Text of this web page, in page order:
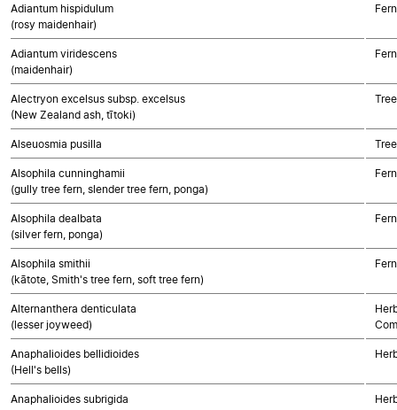
Adiantum hispidulum
(rosy maidenhair)
Adiantum viridescens
(maidenhair)
Alectryon excelsus subsp. excelsus
(New Zealand ash, tītoki)
Alseuosmia pusilla
Alsophila cunninghamii
(gully tree fern, slender tree fern, ponga)
Alsophila dealbata
(silver fern, ponga)
Alsophila smithii
(kātote, Smith's tree fern, soft tree fern)
Alternanthera denticulata
(lesser joyweed)
Anaphalioides bellidioides
(Hell's bells)
Anaphalioides subrigida